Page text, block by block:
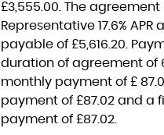
£3,555.00 . The
Representative 17.6% APR
payable of £5,616.20 .
duration of agreement of
monthly payment of £
payment of £87.02 and a
payment of £87.02